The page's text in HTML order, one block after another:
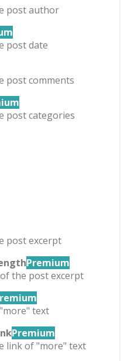
post author
post date
post comments
post categories
post excerpt
Premium
the post excerpt
text
Premium
link of "more" text